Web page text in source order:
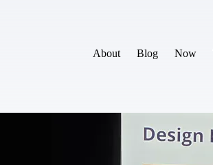
About
Blog Now